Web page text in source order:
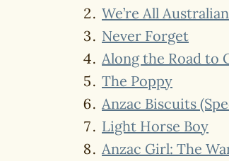
We’re All
Never Forget
Along the Road to
The Poppy
Anzac Biscuits
Light Horse Boy
Anzac Girl: The